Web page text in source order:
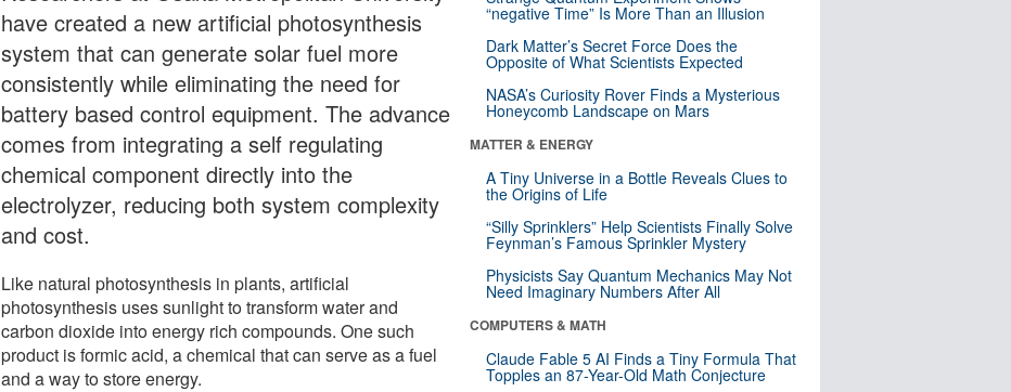
have created a new artificial photosynthesis
system that can generate solar fuel more
consistently while eliminating the need for
battery based control equipment. The advance
comes from integrating a self regulating
chemical component directly into the
electrolyzer, reducing both system complexity
and cost.
Like natural photosynthesis in plants, artificial
photosynthesis uses sunlight to transform water and
carbon dioxide into energy rich compounds. One such
product is formic acid, a chemical that can serve as a fuel
and a way to store energy.
“negative Time” Is More Than an Illusion
Dark Matter’s Secret Force Does the
Opposite of What Scientists Expected
NASA’s Curiosity Rover Finds a Mysterious
Honeycomb Landscape on Mars
MATTER & ENERGY
A Tiny Universe in a Bottle Reveals Clues to
the Origins of Life
“Silly Sprinklers” Help Scientists Finally Solve
Feynman’s Famous Sprinkler Mystery
Physicists Say Quantum Mechanics May Not
Need Imaginary Numbers After All
COMPUTERS & MATH
Claude Fable 5 AI Finds a Tiny Formula That
Topples an 87-Year-Old Math Conjecture